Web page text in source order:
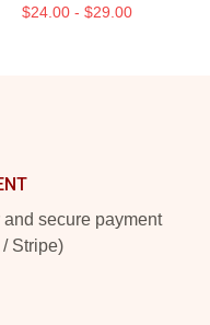
$24.00 - $29.00
secure payment
Stripe)